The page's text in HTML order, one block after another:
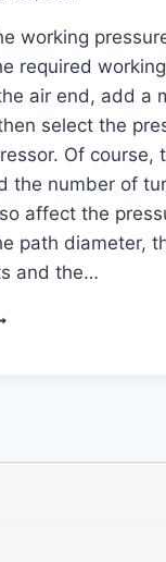
working
required working
air end, add a
select the
Of course,
the number of
affect the
path diameter,
and the…